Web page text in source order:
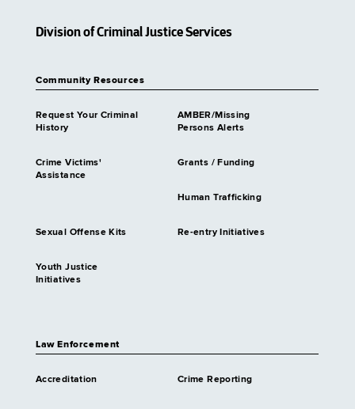
Division of Criminal Justice Services
Community Resources
Request Your Criminal
History
AMBER/Missing
Persons Alerts
Crime Victims'
Assistance
Grants / Funding
Human Trafficking
Sexual Offense Kits Re-entry Initiatives
Youth Justice
Initiatives
Law Enforcement
Accreditation Crime Reporting